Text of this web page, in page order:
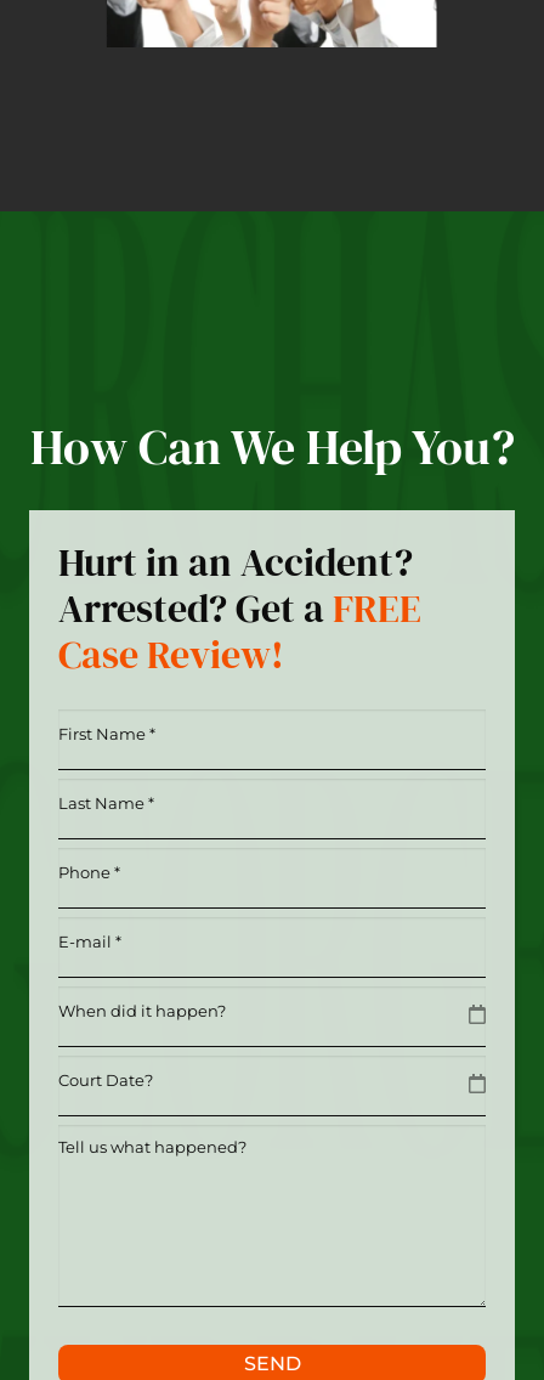
How Can We Help You?
Hurt in an Accident?
Arrested? Get aFREE
Case Review!
First
(Required)
(Required)
Phone (Required)
Email(Required)
Date
Date
Tell
SEND